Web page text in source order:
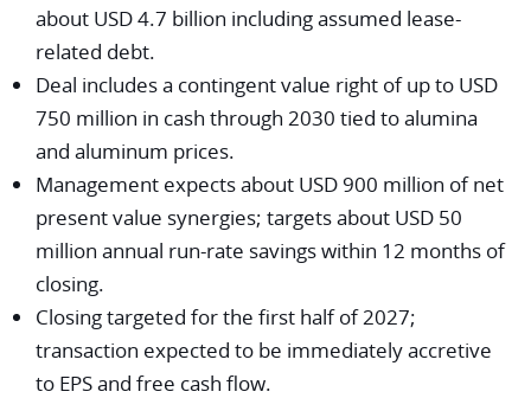
about USD 4.7 billion including assumed lease-
related debt.
Deal includes a contingent value right of up to USD
750 million in cash through 2030 tied to alumina
and aluminum prices.
Management expects about USD 900 million of net
present value synergies; targets about USD 50
million annual run-rate savings within 12 months of
closing.
Closing targeted for the first half of 2027;
transaction expected to be immediately accretive
to EPS and free cash flow.